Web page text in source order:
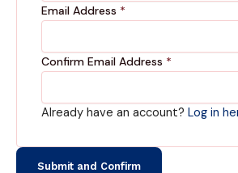
Email Address *
Confirm Email Address *
Already have an account? Log in